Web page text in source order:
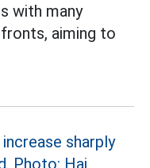
with many
aiming to